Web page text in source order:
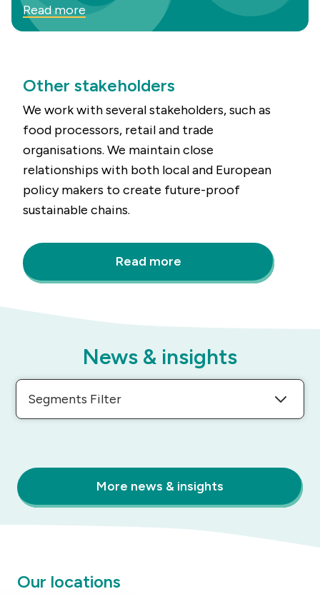
Read more
Other stakeholders
We work with several stakeholders, such as
food processors, retail and trade
organisations. We maintain close
relationships with both local and European
policy makers to create future-proof
sustainable chains.
Read more
News & insights
Segments Filter
More news & insights
Our locations